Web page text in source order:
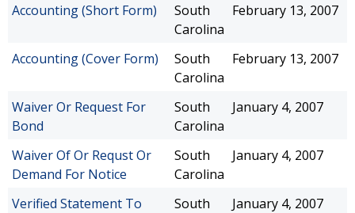
Accounting (Short Form)
South
Carolina
February 13, 2007
Accounting (Cover Form)
South
Carolina
February 13, 2007
Waiver Or Request For
Bond
South
Carolina
January 4, 2007
Waiver Of Or Requst Or
Demand For Notice
South
Carolina
January 4, 2007
Verified Statement To
South
January 4, 2007